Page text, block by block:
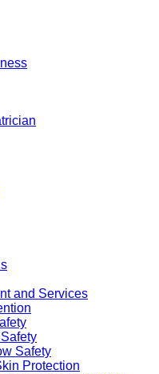
and Services
Safety
Protection